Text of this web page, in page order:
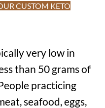
CUSTOM KETO
very low in
than 50 grams of
practicing
seafood, eggs,